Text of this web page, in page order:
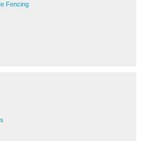
Fencing